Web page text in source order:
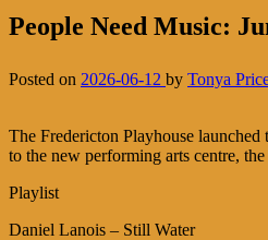
People Need Music:
Posted on 2026-06-12 by Tonya
The Fredericton Playhouse
to the new performing arts centre,
Playlist
Daniel Lanois – Still Water